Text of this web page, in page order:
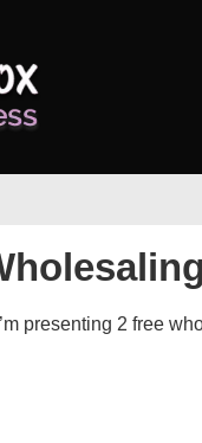
presenting 2 free